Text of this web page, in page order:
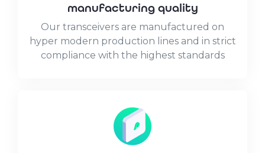
manufacturing quality
Our transceivers are manufactured on
hyper modern production lines and in strict
compliance with the highest standards